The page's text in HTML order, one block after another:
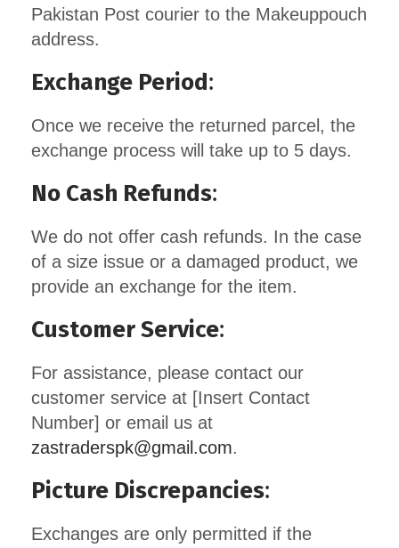
Pakistan Post courier to the Makeuppouch
address.
Exchange Period:
Once we receive the returned parcel, the
exchange process will take up to 5 days.
No Cash Refunds:
We do not offer cash refunds. In the case
of a size issue or a damaged product, we
provide an exchange for the item.
Customer Service:
For assistance, please contact our
customer service at [Insert Contact
Number] or email us at
zastraderspk@gmail.com.
Picture Discrepancies:
Exchanges are only permitted if the